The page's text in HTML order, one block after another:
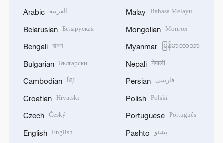
Arabic العربية
Belarusian Беларуская
Bengali বাংলা
Bulgarian Български
Cambodian ខ្មែរ
Croatian Hrvatski
Czech Český
English English
Malay Bahasa Melayu
Mongolian Монгол
Myanmar မြန်မာဘာသာ
Nepali नेपाली
Persian فارسی
Polish Polski
Portuguese Português
Pashto پښتو